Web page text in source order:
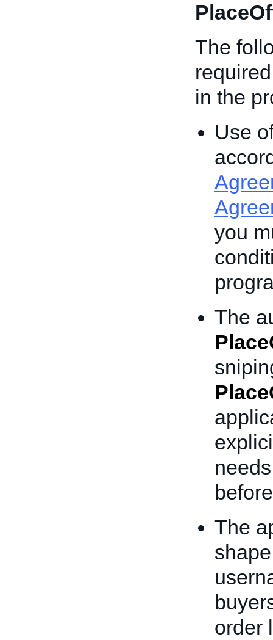
The
in the
Use
you
The
The
order